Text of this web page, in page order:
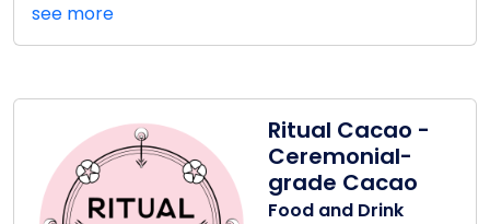
see more
Ritual Cacao -
Ceremonial-
grade Cacao
Food and Drink